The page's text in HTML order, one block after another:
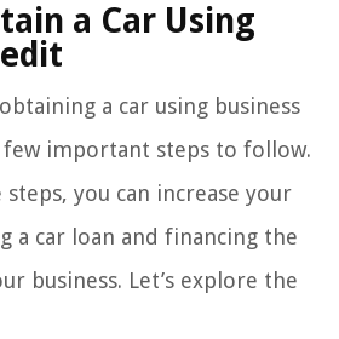
a Car Using
a car using business
important steps to follow.
you can increase your
a car loan and financing the
business. Let’s explore the